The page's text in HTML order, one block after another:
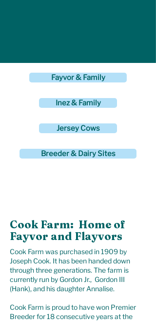
Fayvor & Family
Inez & Family
Jersey Cows
Breeder & Dairy Sites
Cook Farm: Home of
Fayvor and Flayvors
Cook Farm was purchased in 1909 by
Joseph Cook. It has been handed down
through three generations. The farm is
currently run by Gordon Jr., Gordon III
(Hank), and his daughter Annalise.
Cook Farm is proud to have won Premier
Breeder for 18 consecutive years at the